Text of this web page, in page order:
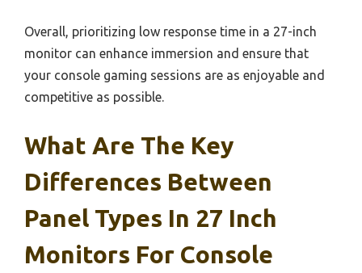
Overall, prioritizing low response time in a 27-inch
monitor can enhance immersion and ensure that
your console gaming sessions are as enjoyable and
competitive as possible.
What Are The Key
Differences Between
Panel Types In 27 Inch
Monitors For Console